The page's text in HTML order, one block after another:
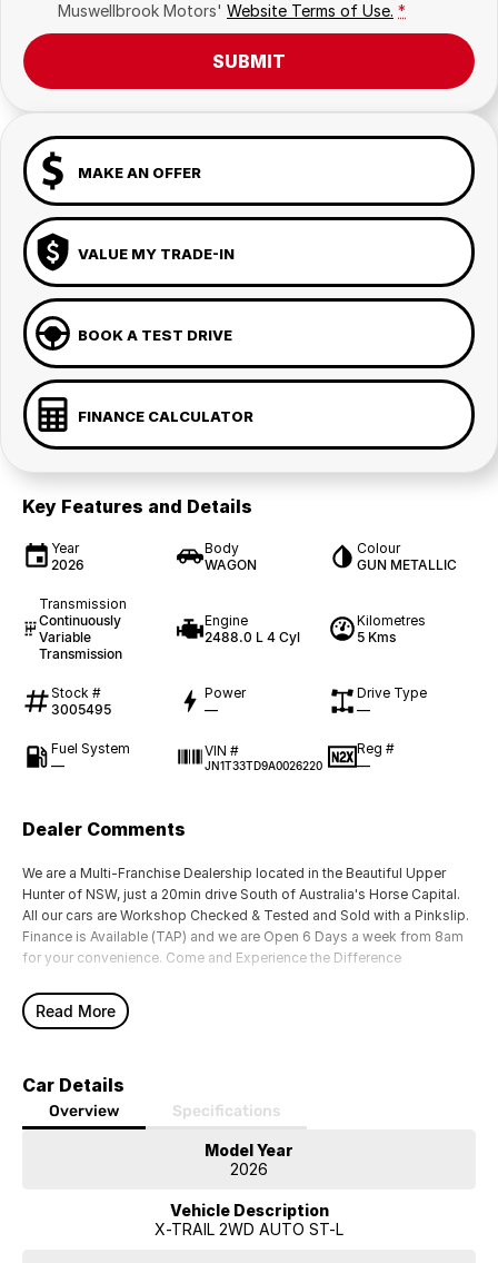
Muswellbrook Motors' Website Terms of Use. *
SUBMIT
MAKE AN OFFER
VALUE MY TRADE-IN
BOOK A TEST DRIVE
FINANCE CALCULATOR
Key Features and Details
Year
2026
Body
WAGON
Colour
GUN METALLIC
Transmission
Continuously
Variable
Transmission
Engine
2488.0 L 4 Cyl
Kilometres
5 Kms
Stock #
3005495
Power
—
Drive Type
—
Fuel System
—
VIN #
JN1T33TD9A0026220
Reg #
—
Dealer Comments
We are a Multi-Franchise Dealership located in the Beautiful Upper
Hunter of NSW, just a 20min drive South of Australia's Horse Capital.
All our cars are Workshop Checked & Tested and Sold with a Pinkslip.
Finance is Available (TAP) and we are Open 6 Days a week from 8am
for your convenience. Come and Experience the Difference
Read More
Car Details
Overview Specifications
Model Year
2026
Vehicle Description
X-TRAIL 2WD AUTO ST-L